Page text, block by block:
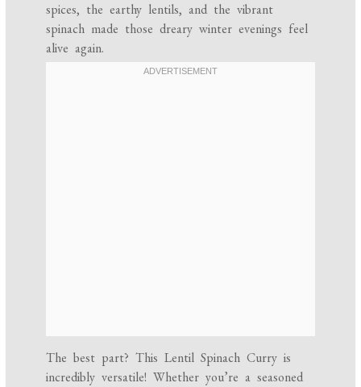
spices, the earthy lentils, and the vibrant
spinach made those dreary winter evenings feel
alive again.
The best part? This Lentil Spinach Curry is
incredibly versatile! Whether you’re a seasoned